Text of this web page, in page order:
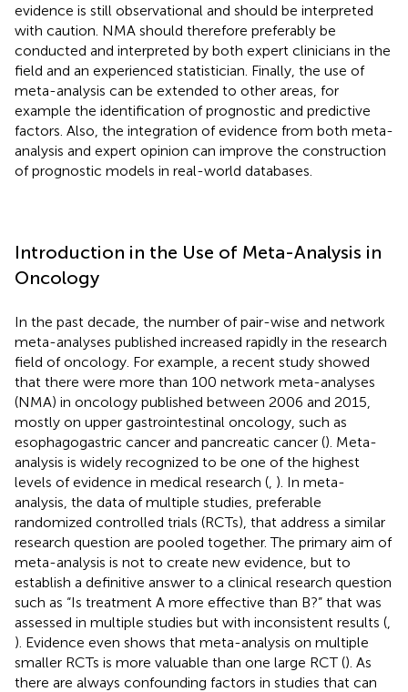
evidence is still observational and should be interpreted
with caution. NMA should therefore preferably be
conducted and interpreted by both expert clinicians in the
field and an experienced statistician. Finally, the use of
meta-analysis can be extended to other areas, for
example the identification of prognostic and predictive
factors. Also, the integration of evidence from both meta-
analysis and expert opinion can improve the construction
of prognostic models in real-world databases.
Introduction in the Use of Meta-Analysis in
Oncology
In the past decade, the number of pair-wise and network
meta-analyses published increased rapidly in the research
field of oncology. For example, a recent study showed
that there were more than 100 network meta-analyses
(NMA) in oncology published between 2006 and 2015,
mostly on upper gastrointestinal oncology, such as
esophagogastric cancer and pancreatic cancer (). Meta-
analysis is widely recognized to be one of the highest
levels of evidence in medical research ( ). In meta-
analysis, the data of multiple studies, preferable
randomized controlled trials (RCTs), that address a similar
research question are pooled together. The primary aim of
meta-analysis is not to create new evidence, but to
establish a definitive answer to a clinical research question
such as “Is treatment A more effective than B?” that was
assessed in multiple studies but with inconsistent results (
). Evidence even shows that meta-analysis on multiple
smaller RCTs is more valuable than one large RCT (). As
there are always confounding factors in studies that can